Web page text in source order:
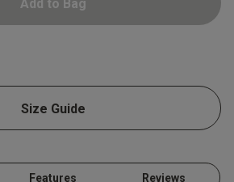
Add to Bag
Size Guide
Features Reviews